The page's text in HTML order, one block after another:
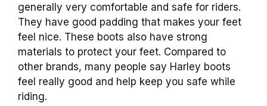
generally very comfortable and safe for riders.
They have good padding that makes your feet
feel nice. These boots also have strong
materials to protect your feet. Compared to
other brands, many people say Harley boots
feel really good and help keep you safe while
riding.